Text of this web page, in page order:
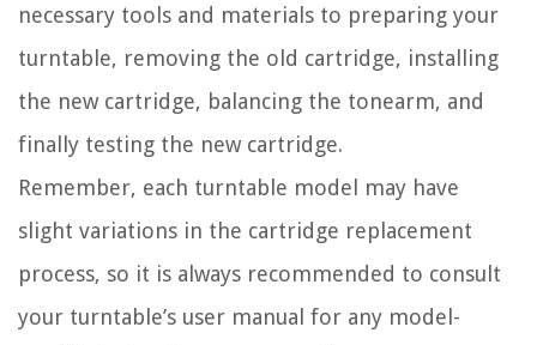
necessary tools and materials to preparing your
turntable, removing the old cartridge, installing
the new cartridge, balancing the tonearm, and
finally testing the new cartridge.
Remember, each turntable model may have
slight variations in the cartridge replacement
process, so it is always recommended to consult
your turntable’s user manual for any model-